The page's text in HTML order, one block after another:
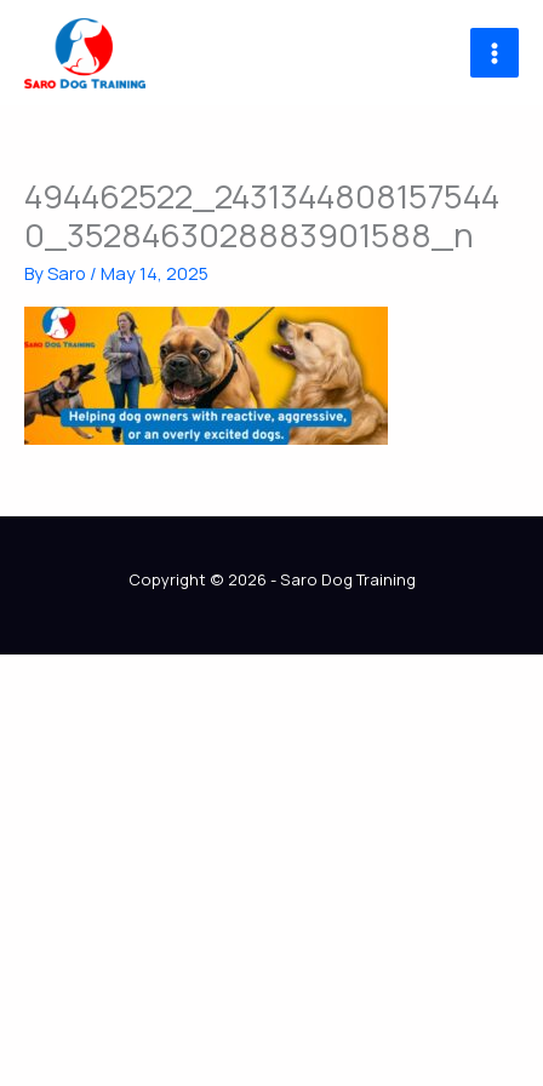
content
494462522_2431344808157544
0_3528463028883901588_n
BySaro / May 14, 2025
Copyright © 2026 - Saro Dog Training